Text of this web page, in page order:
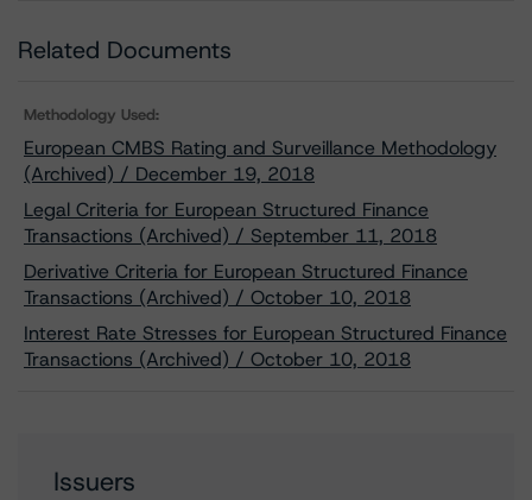
Related Documents
Methodology Used:
European CMBS Rating and Surveillance Methodology
(Archived) / December 19, 2018
Legal Criteria for European Structured Finance
Transactions (Archived) / September 11, 2018
Derivative Criteria for European Structured Finance
Transactions (Archived) / October 10, 2018
Interest Rate Stresses for European Structured Finance
Transactions (Archived) / October 10, 2018
Issuers